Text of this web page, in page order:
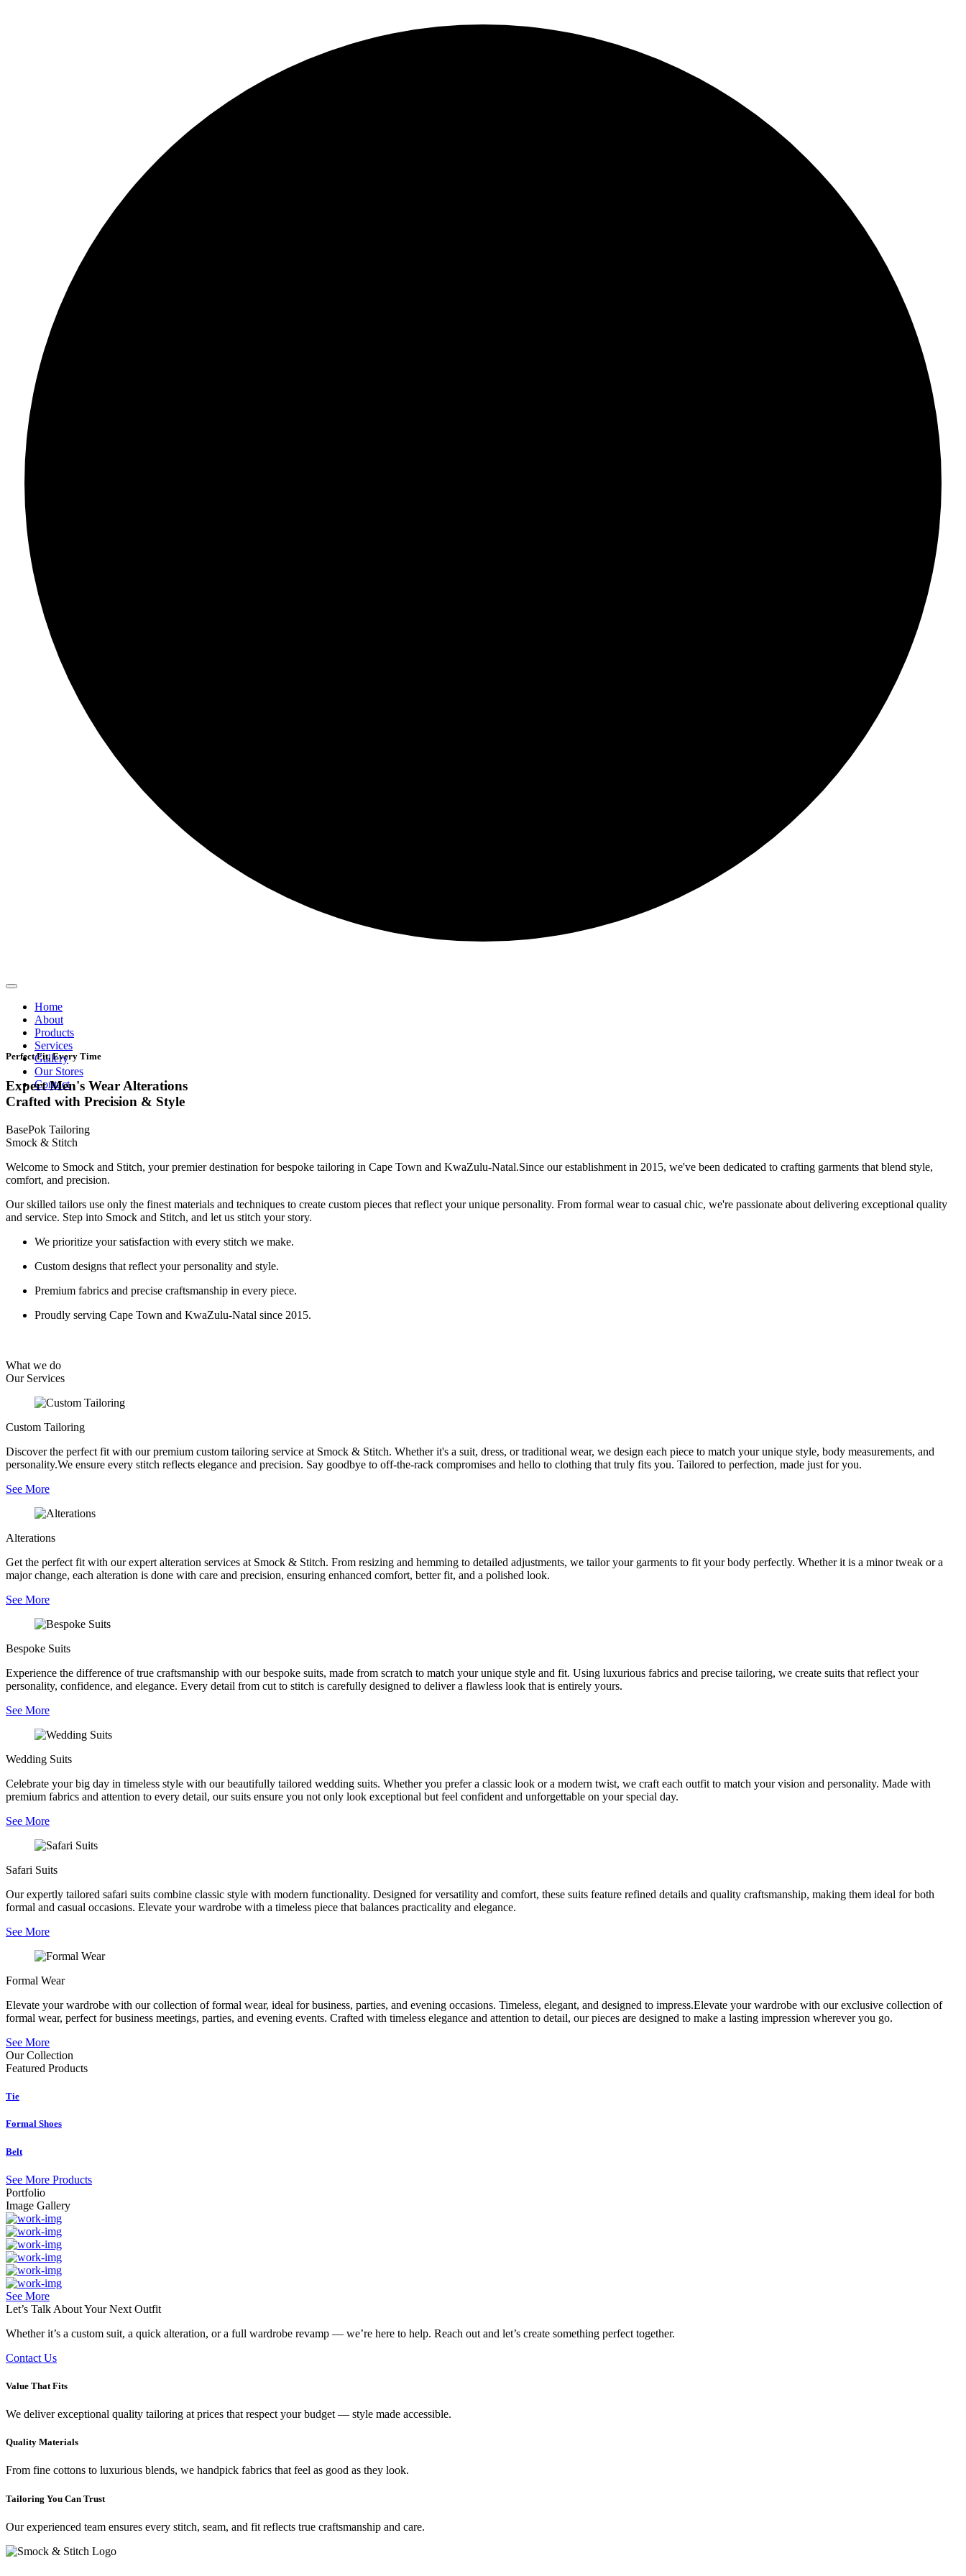
Home
About
Products
Services
Gallery
Our Stores
Contact
Perfect Fit, Every Time
Expert Men's Wear Alterations
Crafted with Precision & Style
BasePok Tailoring
Smock & Stitch
Welcome to Smock and Stitch, your premier destination for bespoke tailoring in Cape Town and KwaZulu-Natal.Since our establishment in 2015, we've been dedicated to crafting garments that blend style,
comfort, and precision.
Our skilled tailors use only the finest materials and techniques to create custom pieces that reflect your unique personality. From formal wear to casual chic, we're passionate about delivering exceptional quality
and service. Step into Smock and Stitch, and let us stitch your story.
We prioritize your satisfaction with every stitch we make.
Custom designs that reflect your personality and style.
Premium fabrics and precise craftsmanship in every piece.
Proudly serving Cape Town and KwaZulu-Natal since 2015.
What we do
Our Services
Custom Tailoring
Discover the perfect fit with our premium custom tailoring service at Smock & Stitch. Whether it's a suit, dress, or traditional wear, we design each piece to match your unique style, body measurements, and
personality.We ensure every stitch reflects elegance and precision. Say goodbye to off-the-rack compromises and hello to clothing that truly fits you. Tailored to perfection, made just for you.
See More
Alterations
Get the perfect fit with our expert alteration services at Smock & Stitch. From resizing and hemming to detailed adjustments, we tailor your garments to fit your body perfectly. Whether it is a minor tweak or a
major change, each alteration is done with care and precision, ensuring enhanced comfort, better fit, and a polished look.
See More
Bespoke Suits
Experience the difference of true craftsmanship with our bespoke suits, made from scratch to match your unique style and fit. Using luxurious fabrics and precise tailoring, we create suits that reflect your
personality, confidence, and elegance. Every detail from cut to stitch is carefully designed to deliver a flawless look that is entirely yours.
See More
Wedding Suits
Celebrate your big day in timeless style with our beautifully tailored wedding suits. Whether you prefer a classic look or a modern twist, we craft each outfit to match your vision and personality. Made with
premium fabrics and attention to every detail, our suits ensure you not only look exceptional but feel confident and unforgettable on your special day.
See More
Safari Suits
Our expertly tailored safari suits combine classic style with modern functionality. Designed for versatility and comfort, these suits feature refined details and quality craftsmanship, making them ideal for both
formal and casual occasions. Elevate your wardrobe with a timeless piece that balances practicality and elegance.
See More
Formal Wear
Elevate your wardrobe with our collection of formal wear, ideal for business, parties, and evening occasions. Timeless, elegant, and designed to impress.Elevate your wardrobe with our exclusive collection of
formal wear, perfect for business meetings, parties, and evening events. Crafted with timeless elegance and attention to detail, our pieces are designed to make a lasting impression wherever you go.
See More
Our Collection
Featured Products
Tie
Formal Shoes
Belt
See More Products
Portfolio
Image Gallery
See More
Let’s Talk About YourNext Outfit
Whether it’s a custom suit, a quick alteration, or a full wardrobe revamp — we’re here to help. Reach out and let’s create something perfect together.
Contact Us
Value That Fits
We deliver exceptional quality tailoring at prices that respect your budget — style made accessible.
Quality Materials
From fine cottons to luxurious blends, we handpick fabrics that feel as good as they look.
Tailoring You Can Trust
Our experienced team ensures every stitch, seam, and fit reflects true craftsmanship and care.